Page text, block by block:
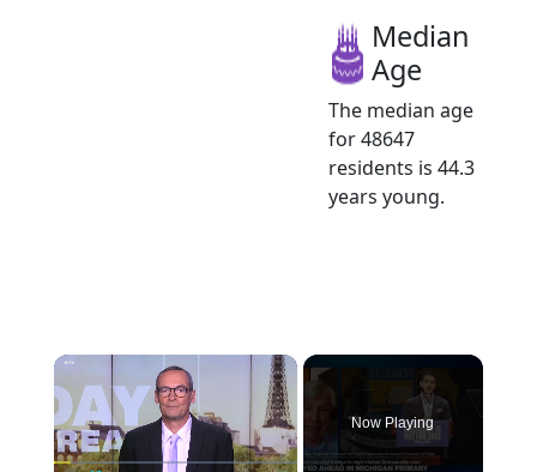
Median
Age
The median age
for 48647
residents is 44.3
years young.
×
Now Playing